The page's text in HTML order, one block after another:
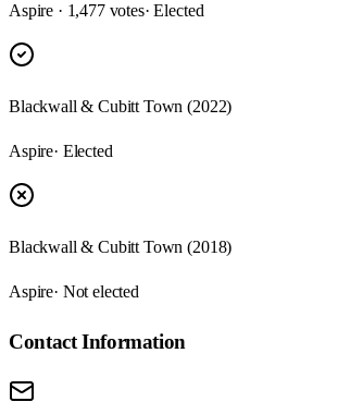
Aspire · 1,477 votes· Elected
Blackwall & Cubitt Town (2022)
Aspire· Elected
Blackwall & Cubitt Town (2018)
Aspire· Not elected
Contact Information